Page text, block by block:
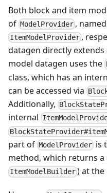
Both block and item
of ModelProvider ,
ItemModelProvider ,
datagen directly extends
model datagen uses the
class, which has an
can be accessed via
Additionally,
internal
part of ModelProvider is
method, which returns a
ItemModelBuilder ) at the